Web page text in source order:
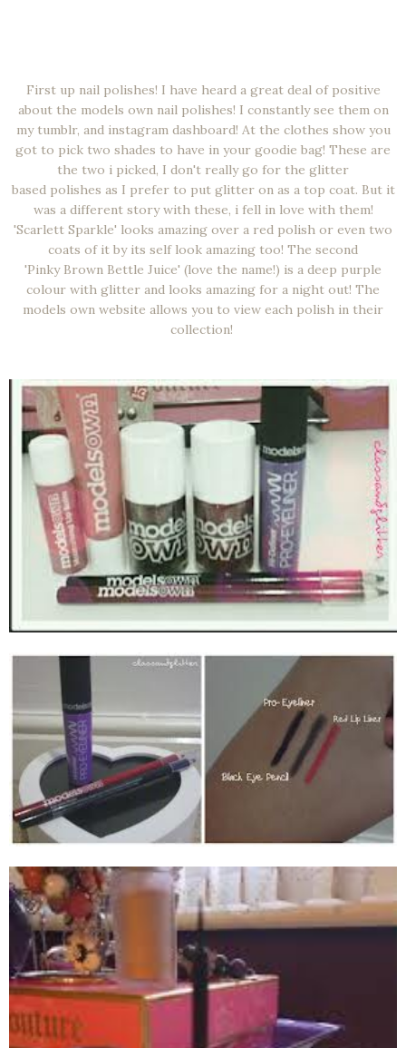
First up nail polishes! I have heard a great deal of positive
about the models own nail polishes! I constantly see them on
my tumblr, and instagram dashboard! At the clothes show you
got to pick two shades to have in your goodie bag! These are
the two i picked, I don't really go for the glitter
based polishes as I prefer to put glitter on as a top coat. But it
was a different story with these, i fell in love with them!
'Scarlett Sparkle' looks amazing over a red polish or even two
coats of it by its self look amazing too! The second
'Pinky Brown Bettle Juice' (love the name!) is a deep purple
colour with glitter and looks amazing for a night out! The
models own website allows you to view each polish in their
collection!